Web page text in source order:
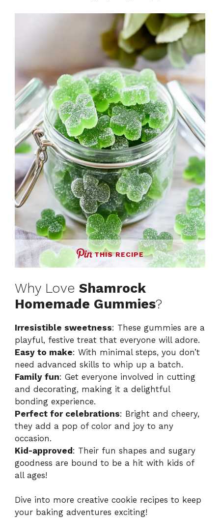
THIS RECIPE
Why Love Shamrock
Homemade Gummies?
Irresistible sweetness: These gummies are a
playful, festive treat that everyone will adore.
Easy to make: With minimal steps, you don’t
need advanced skills to whip up a batch.
Family fun: Get everyone involved in cutting
and decorating, making it a delightful
bonding experience.
Perfect for celebrations: Bright and cheery,
they add a pop of color and joy to any
occasion.
Kid-approved: Their fun shapes and sugary
goodness are bound to be a hit with kids of
all ages!
Dive into more creative cookie recipes to keep
your baking adventures exciting!